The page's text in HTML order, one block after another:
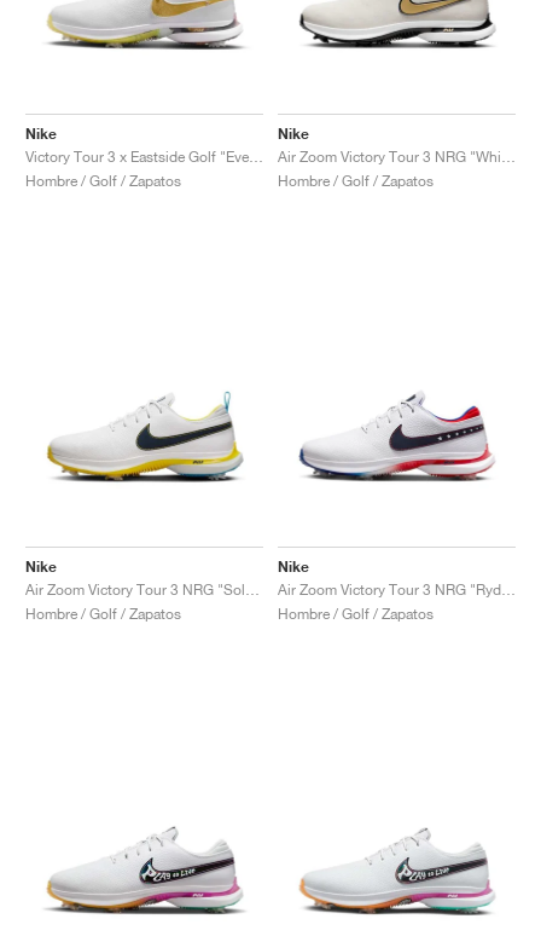
Nike
Hombre / Golf / Zapatos
Nike
Hombre / Golf / Zapatos
Nike
Hombre / Golf / Zapatos
Nike
Hombre / Golf / Zapatos